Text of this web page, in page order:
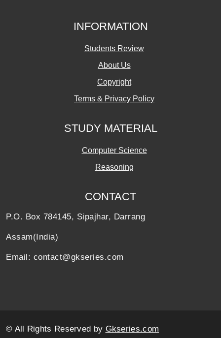
INFORMATION
Students Review
About Us
Copyright
Terms & Privacy Policy
STUDY MATERIAL
Computer Science
Reasoning
CONTACT
P.O. Box 784145, Sipajhar, Darrang
Assam(India)
Email: contact@gkseries.com
© All Rights Reserved by Gkseries.com